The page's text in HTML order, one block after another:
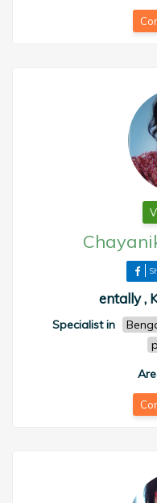
entally ,
Specialist in